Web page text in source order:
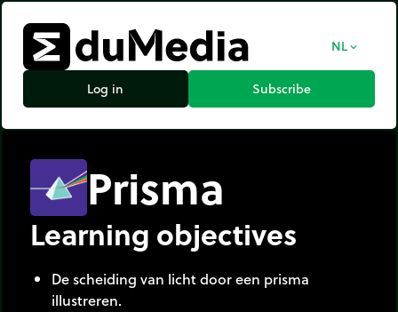
NL expand_more
Log in Subscribe
Prisma
Learning objectives
De scheiding van licht door een prisma
illustreren.